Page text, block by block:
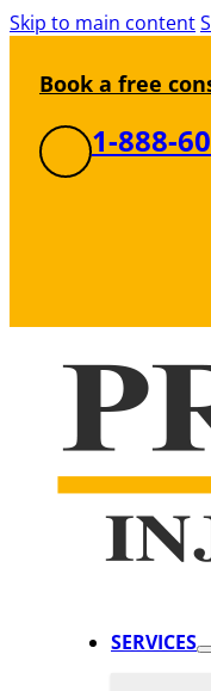
Skip to main content
Book a free
1-888-
SERVICES